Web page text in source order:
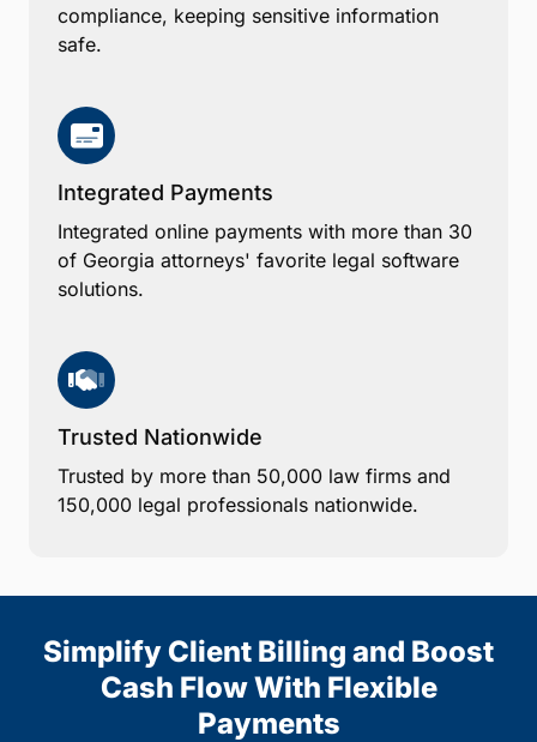
compliance, keeping sensitive information
safe.
Integrated Payments
Integrated online payments with more than 30
of Georgia attorneys' favorite legal software
solutions.
Trusted Nationwide
Trusted by more than 50,000 law firms and
150,000 legal professionals nationwide.
Simplify Client Billing and Boost
Cash Flow With Flexible
Payments